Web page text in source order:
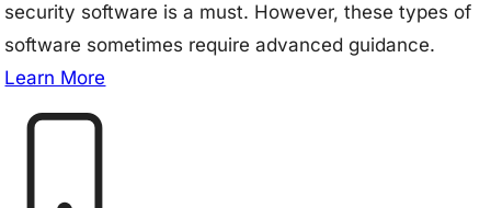
security software is a must. However, these types of
software sometimes require advanced guidance.
Learn More